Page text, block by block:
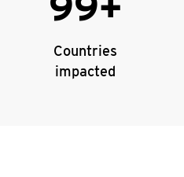
Countries
impacted